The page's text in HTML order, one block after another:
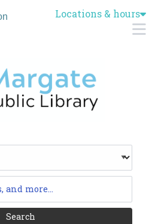
Locations & hours